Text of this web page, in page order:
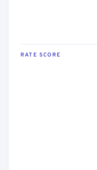
RATE SCORE